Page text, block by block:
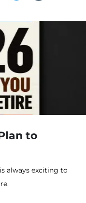
to
always exciting to